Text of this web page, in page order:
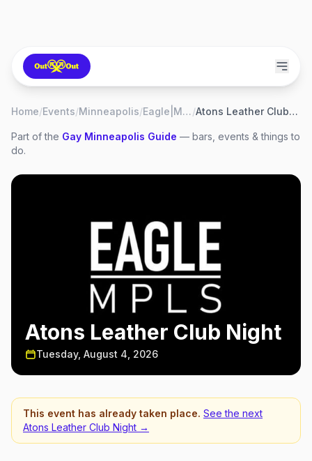
Home/Events/Minneapolis/ Eagle|MPLS/ Atons Leather Club Night
Part of the Gay Minneapolis Guide — bars, events & things to
do.
Atons Leather Club Night
Tuesday, August 4, 2026
This event has already taken place. See the next
Atons Leather Club Night →